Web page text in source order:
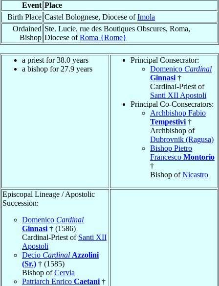
Event Place
Birth Place Castel Bolognese, Diocese ofImola
Ordained
Bishop
Ste. Lucie, rue des Boutiques Obscures, Roma,
Diocese ofRoma {Rome}
a priest for 38.0 years
a bishop for 27.9 years
Principal Consecrator:
Domenico Cardinal
Ginnasi †
Cardinal-Priest of
Santi XII Apostoli
Principal Co-Consecrators:
Archbishop Fabio
Tempestivi †
Archbishop of
Dubrovnik (Ragusa)
Bishop Pietro
Francesco Montorio
†
Bishop ofNicastro
Episcopal Lineage / Apostolic
Succession:
Domenico Cardinal
Ginnasi † (1586)
Cardinal-Priest of Santi XII
Apostoli
Decio Cardinal Azzolini
(Sr.) † (1585)
Bishop ofCervia
Patriarch Enrico Caetani †